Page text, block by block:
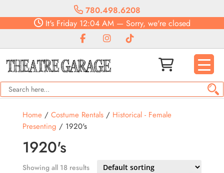
780.498.6208
It'sFriday12:04 AM— Sorry, we're closed
Home/ Costume Rentals/ Historical - Female
Presenting / 1920's
1920's
Showing all 18 results